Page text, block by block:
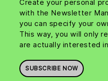
Create your personal
with the Newsletter
you can specify your
This way, you will only
are actually interested
SUBSCRIBE NOW